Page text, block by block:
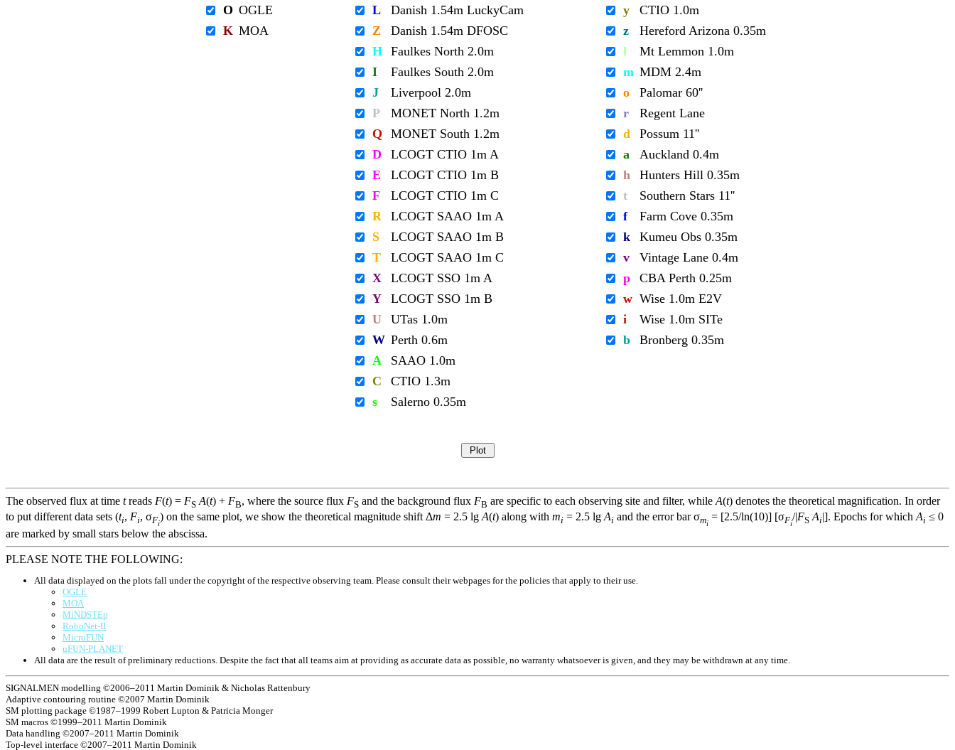
O OGLE
K MOA
L
Danish 1.54m LuckyCam
Z
Danish 1.54m DFOSC
H Faulkes North 2.0m
I
Faulkes South 2.0m
J
Liverpool 2.0m
P
MONET North 1.2m
Q
MONET South 1.2m
D
LCOGT CTIO 1m A
E
LCOGT CTIO 1m B
F
LCOGT CTIO 1m C
R
LCOGT SAAO 1m A
S
LCOGT SAAO 1m B
T
LCOGT SAAO 1m C
X
LCOGT SSO 1m A
Y
LCOGT SSO 1m B
U
UTas 1.0m
W Perth 0.6m
A
SAAO 1.0m
C
CTIO 1.3m
s
Salerno 0.35m
y
CTIO 1.0m
z
Hereford Arizona 0.35m
l
Mt Lemmon 1.0m
m MDM 2.4m
o
Palomar 60''
r
Regent Lane
d
Possum 11''
a
Auckland 0.4m
h
Hunters Hill 0.35m
t
Southern Stars 11''
f
Farm Cove 0.35m
k
Kumeu Obs 0.35m
v
Vintage Lane 0.4m
p
CBA Perth 0.25m
w Wise 1.0m E2V
i
Wise 1.0m SITe
b
Bronberg 0.35m
The observed flux at time treads F(t) = FS A(t) + FB, where the source flux FS and the background flux FB are specific to each observing site and filter, while A(t) denotes the theoretical magnification. In order
to put different data sets (ti, Fi, σFi
) on the same plot, we show the theoretical magnitude shift Δm = 2.5 lg A(t) along with mi = 2.5 lg Ai and the error bar σmi
= [2.5/ln(10)] [σFi
/|FS Ai|]. Epochs for which Ai ≤ 0
are marked by small stars below the abscissa.
PLEASE NOTE THE FOLLOWING:
All data displayed on the plots fall under the copyright of the respective observing team. Please consult their webpages for the policies that apply to their use.
OGLE
MOA
MiNDSTEp
RoboNet-II
MicroFUN
uFUN-PLANET
All data are the result of preliminary reductions. Despite the fact that all teams aim at providing as accurate data as possible, no warranty whatsoever is given, and they may be withdrawn at any time.
SIGNALMEN modelling ©2006–2011 Martin Dominik & Nicholas Rattenbury
Adaptive contouring routine ©2007 Martin Dominik
SM plotting package ©1987–1999 Robert Lupton & Patricia Monger
SM macros ©1999–2011 Martin Dominik
Data handling ©2007–2011 Martin Dominik
Top-level interface ©2007–2011 Martin Dominik